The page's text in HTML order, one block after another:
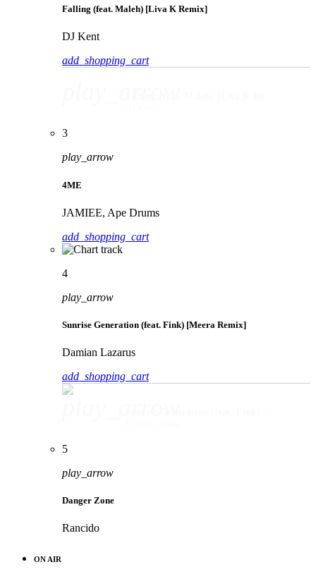
Falling (feat. Maleh) [Liva K Remix]
DJ Kent
add_shopping_cart
3
play_arrow
4ME
JAMIEE, Ape Drums
add_shopping_cart
4
play_arrow
Sunrise Generation (feat. Fink) [Meera Remix]
Damian Lazarus
add_shopping_cart
5
play_arrow
Danger Zone
Rancido
ON AIR